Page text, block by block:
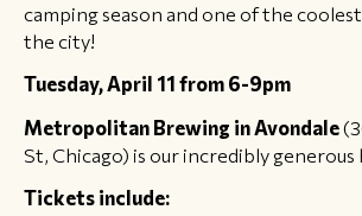
camping season and one of the
the city!
Tuesday, April 11 from 6-9pm
Metropolitan Brewing in Avondale
St, Chicago) is our incredibly generous
Tickets include: